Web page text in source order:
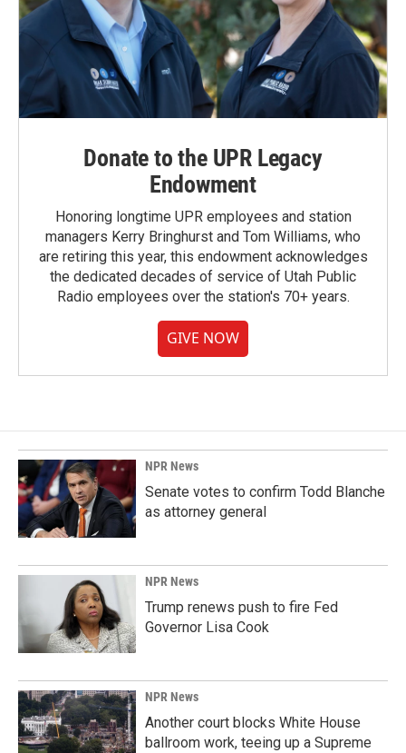
Donate to the UPR Legacy
Endowment
Honoring longtime UPR employees and station
managers Kerry Bringhurst and Tom Williams, who
are retiring this year, this endowment acknowledges
the dedicated decades of service of Utah Public
Radio employees over the station's 70+ years.
GIVE NOW
NPR News
Senate votes to confirm Todd Blanche
as attorney general
NPR News
Trump renews push to fire Fed
Governor Lisa Cook
NPR News
Another court blocks White House
ballroom work, teeing up a Supreme